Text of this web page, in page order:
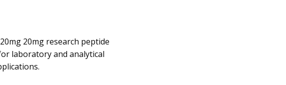
20mg research peptide
laboratory and analytical